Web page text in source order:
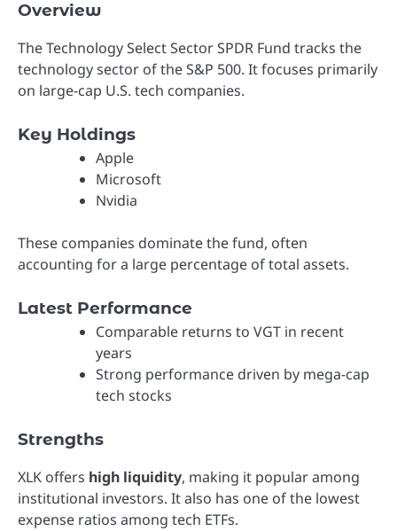
Overview
TheTechnology Select Sector SPDR Fund tracks the
technology sector of the S&P 500. It focuses primarily
on large-cap U.S. tech companies.
Key Holdings
Apple
Microsoft
Nvidia
These companies dominate the fund, often
accounting for a large percentage of total assets.
Latest Performance
Comparable returns to VGT in recent
years
Strong performance driven by mega-cap
tech stocks
Strengths
XLK offers high liquidity, making it popular among
institutional investors. It also has one of the lowest
expense ratios among tech ETFs.